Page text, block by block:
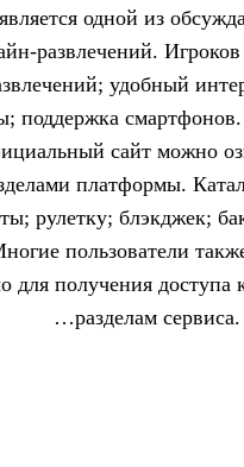
пинап казино
онлайн-
разнообразие
игровые проекты;
казино
основными разделами
видеослоты;
дилерами. Многие
пин ап зеркало для